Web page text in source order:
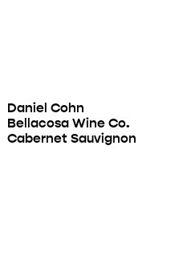
Daniel Cohn
Bellacosa Wine Co.
Cabernet Sauvignon